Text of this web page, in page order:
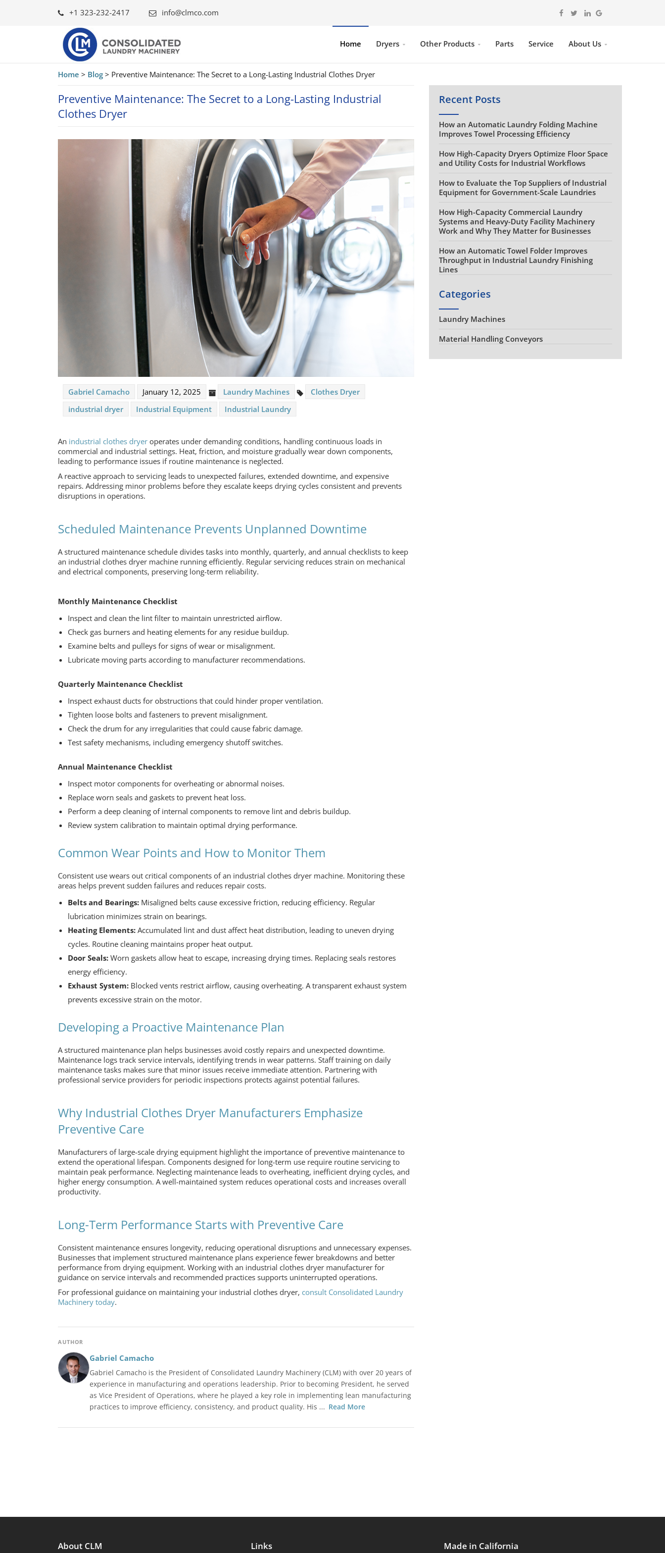
+1 323-232-2417 info@clmco.com
Home Dryers Other Products Parts Service About Us
Home > Blog > Preventive Maintenance: The Secret to a Long-Lasting Industrial Clothes Dryer
Preventive Maintenance: The Secret to a Long-Lasting Industrial
Clothes Dryer
Gabriel Camacho January 12, 2025 Laundry Machines
Clothes Dryer
industrial dryer
Industrial Equipment Industrial Laundry
An industrial clothes dryer operates under demanding conditions, handling continuous loads in
commercial and industrial settings. Heat, friction, and moisture gradually wear down components,
leading to performance issues if routine maintenance is neglected.
A reactive approach to servicing leads to unexpected failures, extended downtime, and expensive
repairs. Addressing minor problems before they escalate keeps drying cycles consistent and prevents
disruptions in operations.
Scheduled Maintenance Prevents Unplanned Downtime
A structured maintenance schedule divides tasks into monthly, quarterly, and annual checklists to keep
an industrial clothes dryer machine running efficiently. Regular servicing reduces strain on mechanical
and electrical components, preserving long-term reliability.
Monthly Maintenance Checklist
Inspect and clean the lint filter to maintain unrestricted airflow.
Check gas burners and heating elements for any residue buildup.
Examine belts and pulleys for signs of wear or misalignment.
Lubricate moving parts according to manufacturer recommendations.
Quarterly Maintenance Checklist
Inspect exhaust ducts for obstructions that could hinder proper ventilation.
Tighten loose bolts and fasteners to prevent misalignment.
Check the drum for any irregularities that could cause fabric damage.
Test safety mechanisms, including emergency shutoff switches.
Annual Maintenance Checklist
Inspect motor components for overheating or abnormal noises.
Replace worn seals and gaskets to prevent heat loss.
Perform a deep cleaning of internal components to remove lint and debris buildup.
Review system calibration to maintain optimal drying performance.
Common Wear Points and How to Monitor Them
Consistent use wears out critical components of an industrial clothes dryer machine. Monitoring these
areas helps prevent sudden failures and reduces repair costs.
Belts and Bearings: Misaligned belts cause excessive friction, reducing efficiency. Regular
lubrication minimizes strain on bearings.
Heating Elements: Accumulated lint and dust affect heat distribution, leading to uneven drying
cycles. Routine cleaning maintains proper heat output.
Door Seals: Worn gaskets allow heat to escape, increasing drying times. Replacing seals restores
energy efficiency.
Exhaust System: Blocked vents restrict airflow, causing overheating. A transparent exhaust system
prevents excessive strain on the motor.
Developing a Proactive Maintenance Plan
A structured maintenance plan helps businesses avoid costly repairs and unexpected downtime.
Maintenance logs track service intervals, identifying trends in wear patterns. Staff training on daily
maintenance tasks makes sure that minor issues receive immediate attention. Partnering with
professional service providers for periodic inspections protects against potential failures.
Why Industrial Clothes Dryer Manufacturers Emphasize
Preventive Care
Manufacturers of large-scale drying equipment highlight the importance of preventive maintenance to
extend the operational lifespan. Components designed for long-term use require routine servicing to
maintain peak performance. Neglecting maintenance leads to overheating, inefficient drying cycles, and
higher energy consumption. A well-maintained system reduces operational costs and increases overall
productivity.
Long-Term Performance Starts with Preventive Care
Consistent maintenance ensures longevity, reducing operational disruptions and unnecessary expenses.
Businesses that implement structured maintenance plans experience fewer breakdowns and better
performance from drying equipment. Working with an industrial clothes dryer manufacturer for
guidance on service intervals and recommended practices supports uninterrupted operations.
For professional guidance on maintaining your industrial clothes dryer, consult Consolidated Laundry
Machinery today.
AUTHOR
Gabriel Camacho
Gabriel Camacho is the President of Consolidated Laundry Machinery (CLM) with over 20 years of
experience in manufacturing and operations leadership. Prior to becoming President, he served
as Vice President of Operations, where he played a key role in implementing lean manufacturing
practices to improve efficiency, consistency, and product quality. His ... Read More
Recent Posts
How an Automatic Laundry Folding Machine
Improves Towel Processing Efficiency
How High-Capacity Dryers Optimize Floor Space
and Utility Costs for Industrial Workflows
How to Evaluate the Top Suppliers of Industrial
Equipment for Government-Scale Laundries
How High-Capacity Commercial Laundry
Systems and Heavy-Duty Facility Machinery
Work and Why They Matter for Businesses
How an Automatic Towel Folder Improves
Throughput in Industrial Laundry Finishing
Lines
Categories
Laundry Machines
Material Handling Conveyors
About CLM Links Made in California